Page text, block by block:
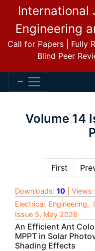
International
Engineering
Call for Papers | Fully
Blind Peer
Volume 14
First
Downloads: 10 | Views:
Electrical Engineering,
Issue 5, May 2026
An Efficient Ant
MPPT in Solar
Shading Effects